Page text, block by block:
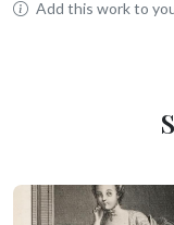
Add this work to